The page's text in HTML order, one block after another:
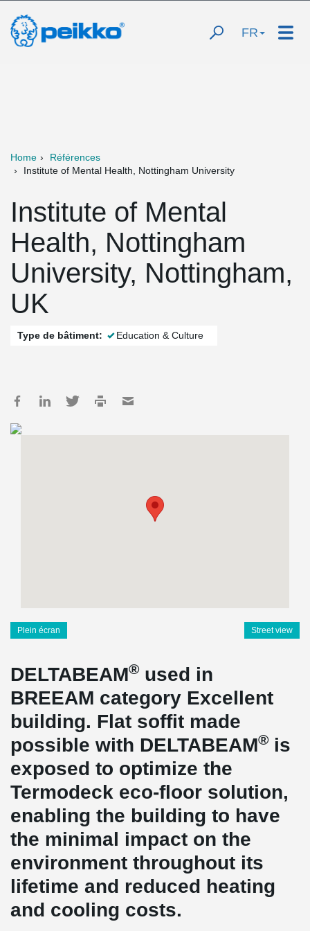
FR
Home
Références
Institute of Mental Health, Nottingham University
Institute of Mental
Health, Nottingham
University, Nottingham,
UK
Type de bâtiment: Education & Culture
Plein écran Street view
DELTABEAM® used in
BREEAM category Excellent
building. Flat soffit made
possible with DELTABEAM® is
exposed to optimize the
Termodeck eco-floor solution,
enabling the building to have
the minimal impact on the
environment throughout its
lifetime and reduced heating
and cooling costs.